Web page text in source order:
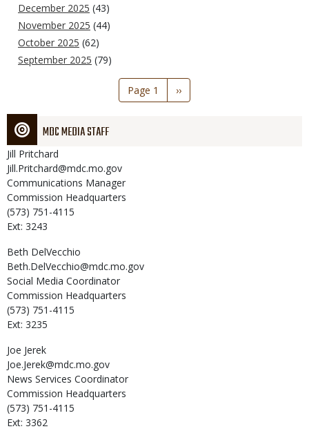
December 2025 (43)
November 2025 (44)
October 2025 (62)
September 2025 (79)
Page 1
Next
page
››
MDC MEDIA STAFF
Jill Pritchard
Jill.Pritchard@mdc.mo.gov
Communications Manager
Commission Headquarters
(573) 751-4115
Ext: 3243
Beth DelVecchio
Beth.DelVecchio@mdc.mo.gov
Social Media Coordinator
Commission Headquarters
(573) 751-4115
Ext: 3235
Joe Jerek
Joe.Jerek@mdc.mo.gov
News Services Coordinator
Commission Headquarters
(573) 751-4115
Ext: 3362